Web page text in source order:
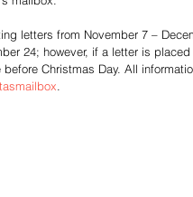
letters from November 7 –
24; however, if a letter is
Christmas Day. All
.